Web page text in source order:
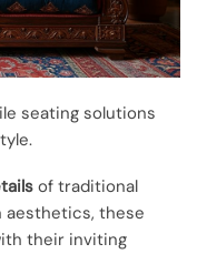
seating solutions
of traditional
aesthetics, these
their inviting